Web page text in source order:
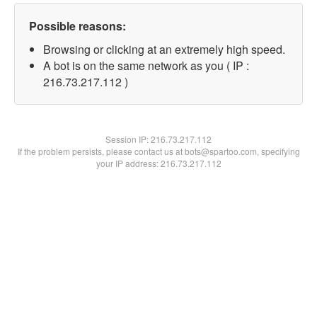
Possible reasons:
Browsing or clicking at an extremely high speed.
A bot is on the same network as you ( IP :
216.73.217.112 )
Session IP:216.73.217.112
If the problem persists, please contact us at bots@spartoo.com, specifying
your IP address: 216.73.217.112